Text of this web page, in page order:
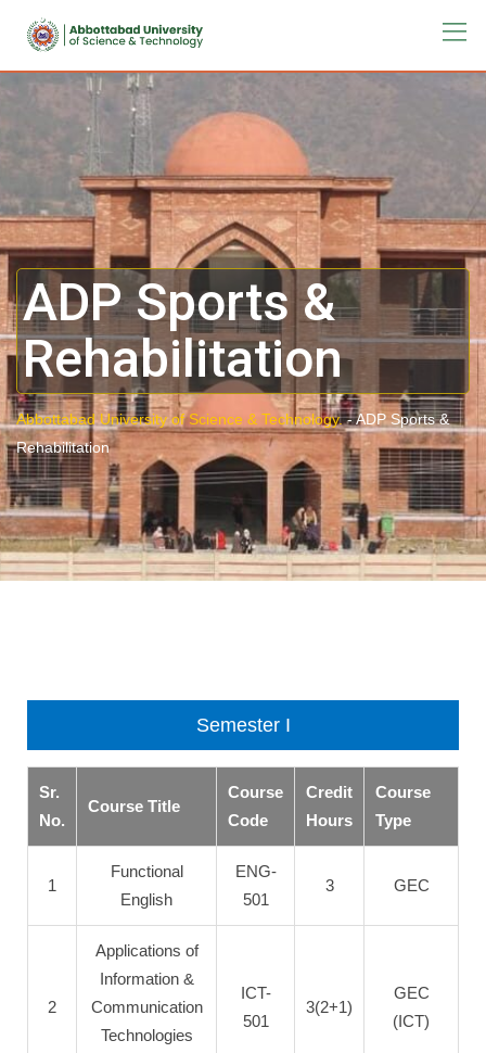
ADP Sports &
Rehabilitation
Abbottabad University of Science & Technology.-ADP Sports &
Rehabilitation
Semester I
Sr.
No.
Course Title
Course
Code
Credit
Hours
Course
Type
1
Functional
English
ENG-
501
3 GEC
2
Applications of
Information &
Communication
Technologies
ICT-
501
3(2+1)
GEC
(ICT)